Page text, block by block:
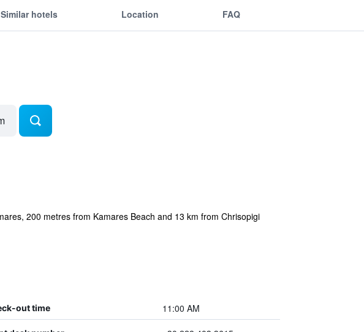
Similar hotels Location FAQ
200 metres from Kamares Beach and 13 km from Chrisopigi
out time 11:00 AM